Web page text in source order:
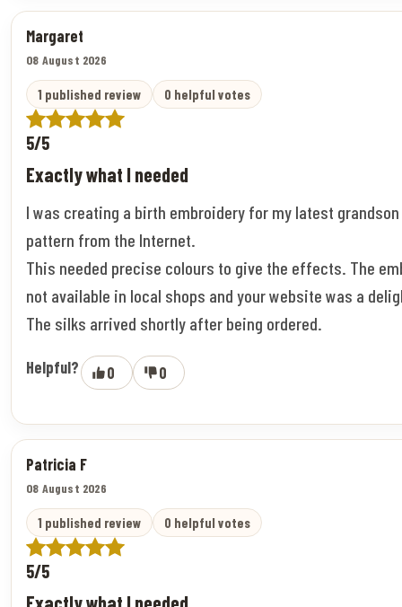
Margaret
08 August 2026
1 published review 0 helpful votes
5/5
Exactly what I needed
I was creating a birth embroidery for my latest
pattern from the Internet.
This needed precise colours to give the effects. The
not available in local shops and your website was a
The silks arrived shortly after being ordered.
Helpful? 0 0
Patricia F
08 August 2026
1 published review 0 helpful votes
5/5
Exactly what I needed